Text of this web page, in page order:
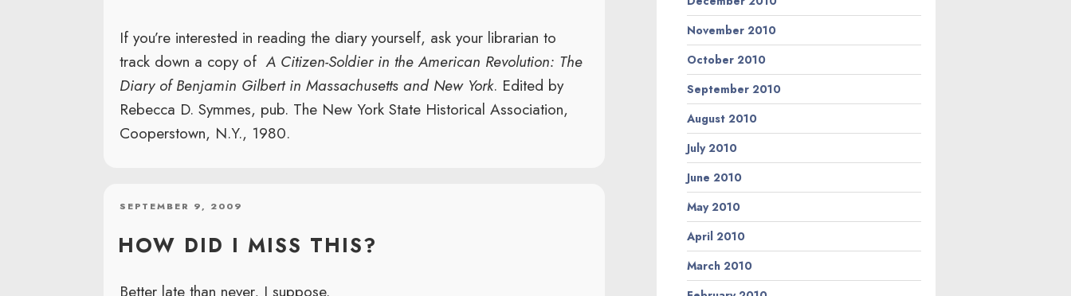
If you’re interested in reading the diary yourself, ask your librarian to
track down a copy ofA Citizen-Soldier in the American Revolution: The
Diary of Benjamin Gilbert in Massachusetts and New York. Edited by
Rebecca D. Symmes, pub. The New York State Historical Association,
Cooperstown, N.Y., 1980.
POSTED
SEPTEMBER 9, 2009
HOW DID I MISS THIS?
Better late than never, I suppose.
November 2010
October 2010
September 2010
August 2010
July 2010
June 2010
May 2010
April 2010
March 2010